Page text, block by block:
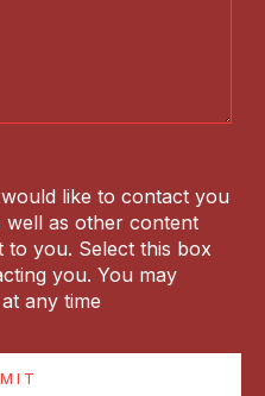
like to contact you
as other content
to you. Select this box
you. You may
any time